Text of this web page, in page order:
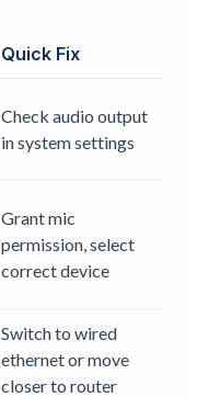
Quick Fix
Check audio output
in system settings
Grant mic
permission, select
correct device
Switch to wired
ethernet or move
closer to router